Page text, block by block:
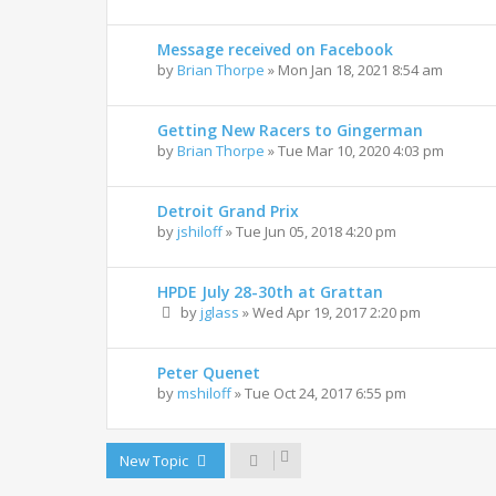
Message received on Facebook
byBrian Thorpe » Mon Jan 18, 2021 8:54 am
Getting New Racers to Gingerman
byBrian Thorpe »Tue Mar 10, 2020 4:03 pm
Detroit Grand Prix
byjshiloff»Tue Jun 05, 2018 4:20 pm
HPDE July 28-30th at Grattan
byjglass »Wed Apr 19, 2017 2:20 pm
Peter Quenet
bymshiloff»Tue Oct 24, 2017 6:55 pm
New Topic